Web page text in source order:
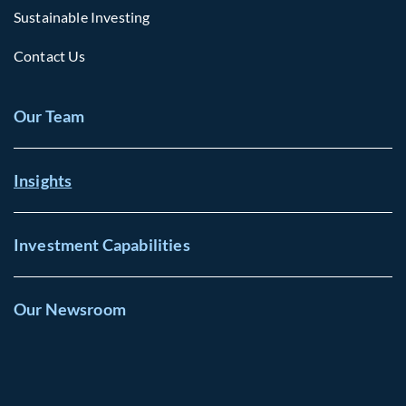
Sustainable Investing
Contact Us
Our Team
Insights
Investment Capabilities
Our Newsroom